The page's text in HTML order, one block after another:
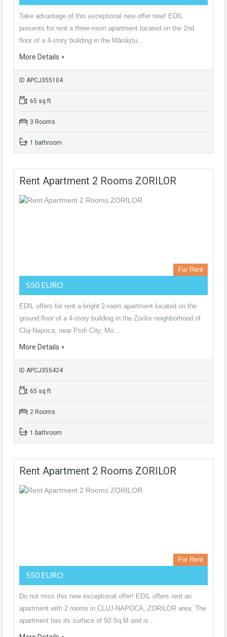
Take advantage of this exceptional new offer now! EDIL
presents for rent a three-room apartment located on the 2nd
floor of a 4-story building in the Mănăștu…
More Details
ID APCJ355104
65 sq ft
3 Rooms
1 bathroom
Rent Apartment 2 Rooms ZORILOR
For Rent
550 EURO
EDIL offers for rent a bright 2-room apartment located on the
ground floor of a 4-story building in the Zorilor neighborhood of
Cluj-Napoca, near Profi City, Mo…
More Details
ID APCJ355424
65 sq ft
2 Rooms
1 bathroom
Rent Apartment 2 Rooms ZORILOR
For Rent
550 EURO
Do not miss this new exceptional offer! EDIL offers rent an
apartment with 2 rooms in CLUJ-NAPOCA, ZORILOR area. The
apartment has its surface of 50 Sq.M and is…